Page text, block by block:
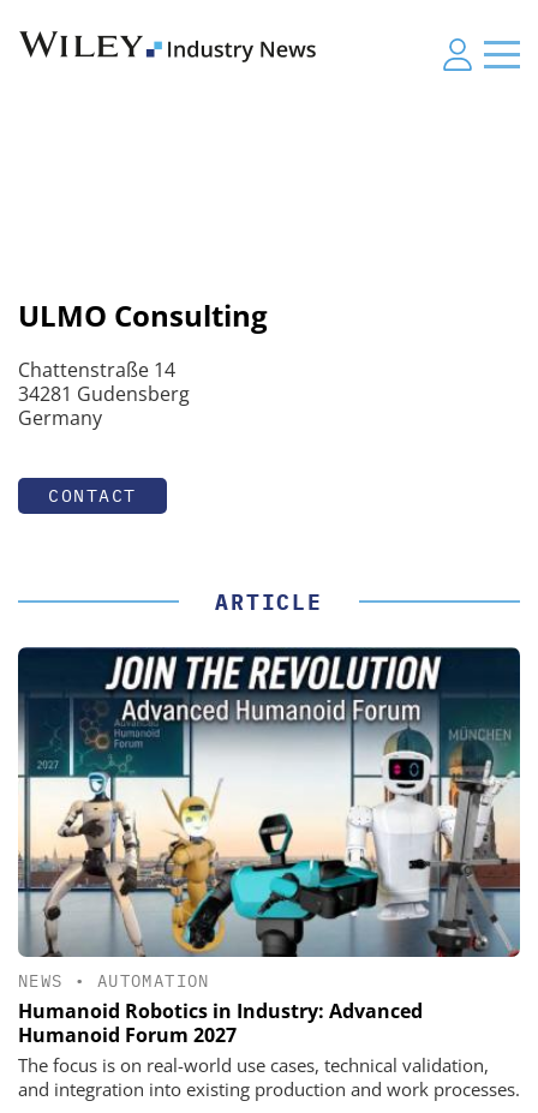
ULMO Consulting
Chattenstraße 14
34281 Gudensberg
Germany
CONTACT
ARTICLE
NEWS • AUTOMATION
Humanoid Robotics in Industry: Advanced
Humanoid Forum 2027
The focus is on real-world use cases, technical validation,
and integration into existing production and work processes.